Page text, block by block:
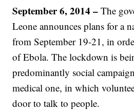
September 6, 2014 –The
Leone announces plans for a
from September 19-21, in
of Ebola. The lockdown is
predominantly social
medical one, in which
door to talk to people.